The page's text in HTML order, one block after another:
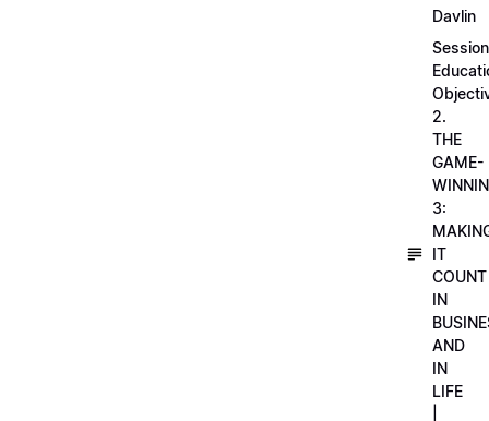
Davlin
Session
2.
THE
GAME-
3:
IT
COUNT
IN
AND
IN
LIFE